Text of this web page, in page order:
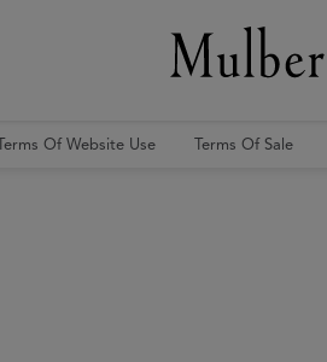
Of Website Use Terms Of Sale